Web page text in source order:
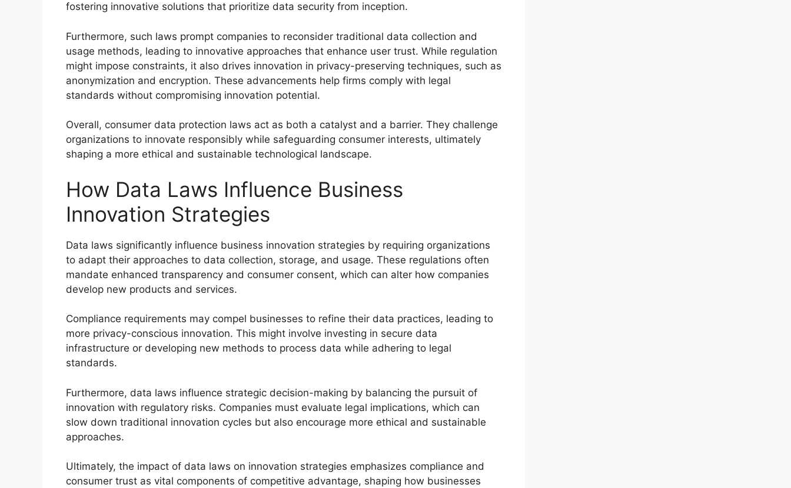
fostering innovative solutions that prioritize data security from inception.
Furthermore, such laws prompt companies to reconsider traditional data collection and
usage methods, leading to innovative approaches that enhance user trust. While regulation
might impose constraints, it also drives innovation in privacy-preserving techniques, such as
anonymization and encryption. These advancements help firms comply with legal
standards without compromising innovation potential.
Overall, consumer data protection laws act as both a catalyst and a barrier. They challenge
organizations to innovate responsibly while safeguarding consumer interests, ultimately
shaping a more ethical and sustainable technological landscape.
How Data Laws Influence Business
Innovation Strategies
Data laws significantly influence business innovation strategies by requiring organizations
to adapt their approaches to data collection, storage, and usage. These regulations often
mandate enhanced transparency and consumer consent, which can alter how companies
develop new products and services.
Compliance requirements may compel businesses to refine their data practices, leading to
more privacy-conscious innovation. This might involve investing in secure data
infrastructure or developing new methods to process data while adhering to legal
standards.
Furthermore, data laws influence strategic decision-making by balancing the pursuit of
innovation with regulatory risks. Companies must evaluate legal implications, which can
slow down traditional innovation cycles but also encourage more ethical and sustainable
approaches.
Ultimately, the impact of data laws on innovation strategies emphasizes compliance and
consumer trust as vital components of competitive advantage, shaping how businesses